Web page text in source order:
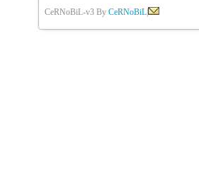
CeRNoBiL-v3 By CeRNoBiL